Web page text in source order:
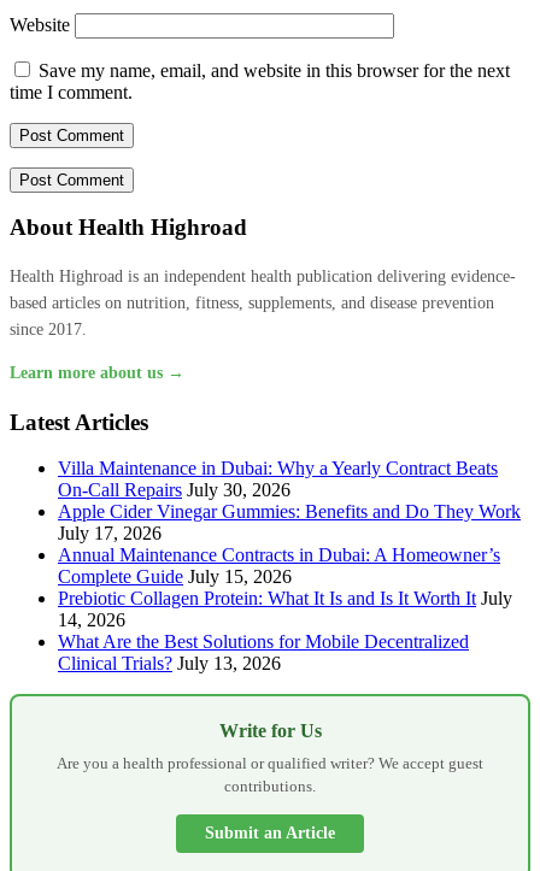
Website
Save my name, email, and website in this browser for the next
time I comment.
About Health Highroad
Health Highroad is an independent health publication delivering evidence-
based articles on nutrition, fitness, supplements, and disease prevention
since 2017.
Learn more about us →
Latest Articles
Villa Maintenance in Dubai: Why a Yearly Contract Beats
On-Call Repairs July 30, 2026
Apple Cider Vinegar Gummies: Benefits and Do They Work
July 17, 2026
Annual Maintenance Contracts in Dubai: A Homeowner’s
Complete Guide July 15, 2026
Prebiotic Collagen Protein: What It Is and Is It Worth It July
14, 2026
What Are the Best Solutions for Mobile Decentralized
Clinical Trials? July 13, 2026
Write for Us
Are you a health professional or qualified writer? We accept guest
contributions.
Submit an Article